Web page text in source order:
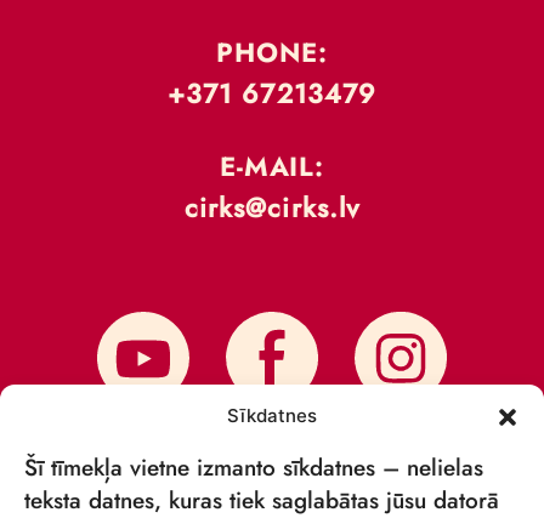
Sīkdatnes
Šī tīmekļa vietne izmanto sīkdatnes – nelielas
teksta datnes, kuras tiek saglabātas jūsu datorā
PHONE:
+371 67213479
E-MAIL:
cirks@cirks.lv